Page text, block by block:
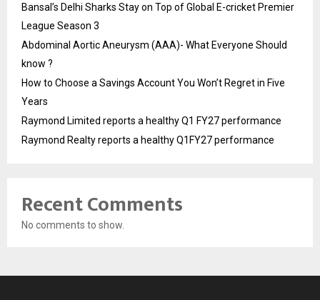
Bansal’s Delhi Sharks Stay on Top of Global E-cricket Premier
League Season 3
Abdominal Aortic Aneurysm (AAA)- What Everyone Should
know ?
How to Choose a Savings Account You Won’t Regret in Five
Years
Raymond Limited reports a healthy Q1 FY27 performance
Raymond Realty reports a healthy Q1FY27 performance
Recent Comments
No comments to show.